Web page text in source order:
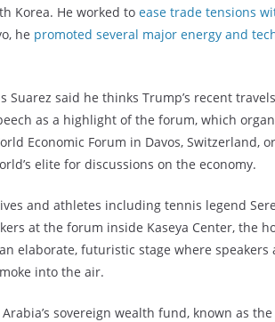
Korea. He worked to ease trade tensions
he promoted several major energy and
Suarez said he thinks Trump’s recent
as a highlight of the forum, which
Economic Forum in Davos, Switzerland,
elite for discussions on the economy.
and athletes including tennis legend
at the forum inside Kaseya Center, the
elaborate, futuristic stage where
into the air.
sovereign wealth fund, known as